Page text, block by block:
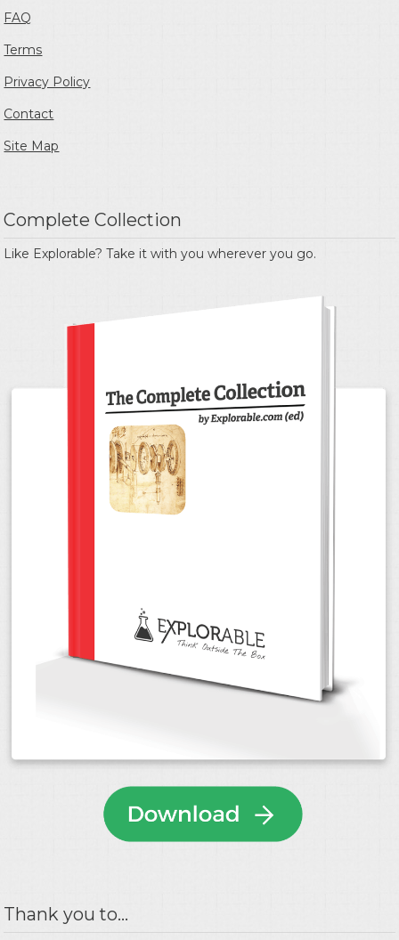
FAQ
Terms
Privacy Policy
Contact
Site Map
Complete Collection
Like Explorable? Take it with you wherever you go.
Thank you to...